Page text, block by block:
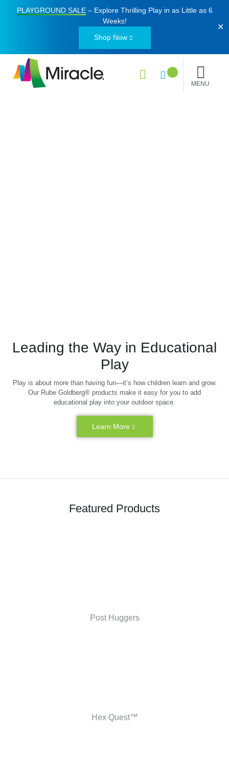
PLAYGROUND SALE– Explore Thrilling Play in as Little as 6
Weeks!
Shop Now
✕
MENU
Leading the Way in Educational
Play
Play is about more than having fun—it’s how children learn and grow.
Our Rube Goldberg® products make it easy for you to add
educational play into your outdoor space.
Learn More
Featured Products
Post Huggers
Hex Quest™